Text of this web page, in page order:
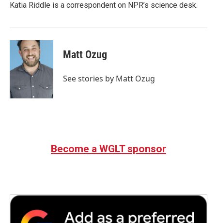
Katia Riddle is a correspondent on NPR’s science desk.
Matt Ozug
See stories by Matt Ozug
Become a WGLT sponsor